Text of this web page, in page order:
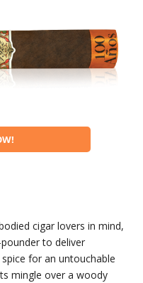
cigar lovers in mind,
to deliver
for an untouchable
mingle over a woody